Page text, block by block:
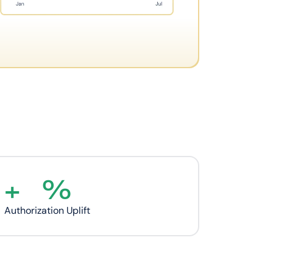
+ %
Authorization Uplift